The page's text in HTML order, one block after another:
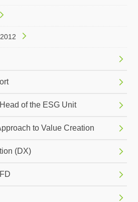
of the ESG Unit
to Value Creation
(DX)